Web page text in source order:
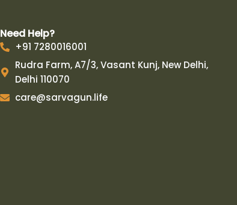
Need Help?
+91 7280016001
Rudra Farm, A7/3, Vasant Kunj, New Delhi,
Delhi 110070
care@sarvagun.life